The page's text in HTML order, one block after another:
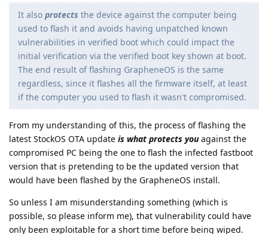
It also protects the device against the computer being
used to flash it and avoids having unpatched known
vulnerabilities in verified boot which could impact the
initial verification via the verified boot key shown at boot.
The end result of flashing GrapheneOS is the same
regardless, since it flashes all the firmware itself, at least
if the computer you used to flash it wasn't compromised.
From my understanding of this, the process of flashing the
latest StockOS OTA update is what protects youagainst the
compromised PC being the one to flash the infected fastboot
version that is pretending to be the updated version that
would have been flashed by the GrapheneOS install.
So unless I am misunderstanding something (which is
possible, so please inform me), that vulnerability could have
only been exploitable for a short time before being wiped.